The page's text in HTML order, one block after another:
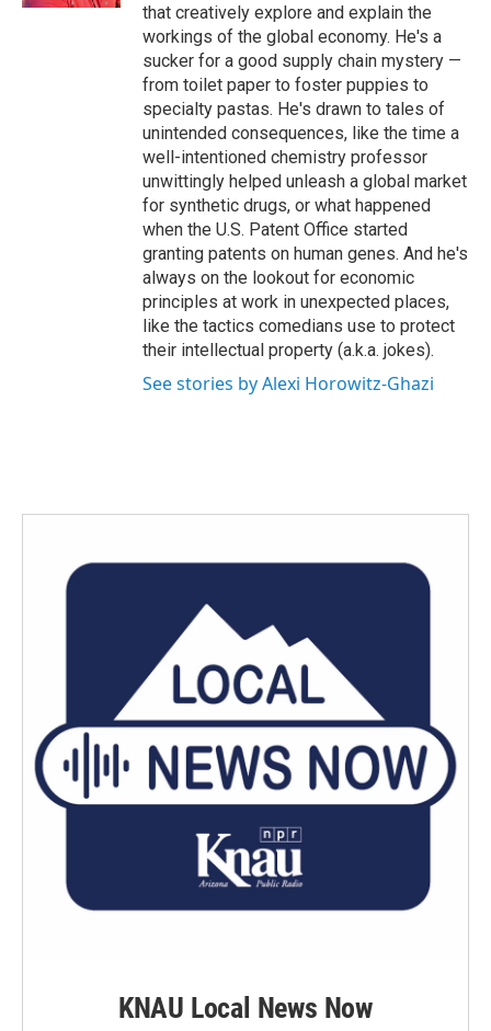
that creatively explore and explain the
workings of the global economy. He's a
sucker for a good supply chain mystery —
from toilet paper to foster puppies to
specialty pastas. He's drawn to tales of
unintended consequences, like the time a
well-intentioned chemistry professor
unwittingly helped unleash a global market
for synthetic drugs, or what happened
when the U.S. Patent Office started
granting patents on human genes. And he's
always on the lookout for economic
principles at work in unexpected places,
like the tactics comedians use to protect
their intellectual property (a.k.a. jokes).
See stories by Alexi Horowitz-Ghazi
KNAU Local News Now